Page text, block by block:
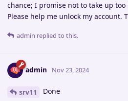
chance; I promise not to take up
Please help me unlock my account.
admin replied to this.
admin Nov 23, 2024
srv11 Done